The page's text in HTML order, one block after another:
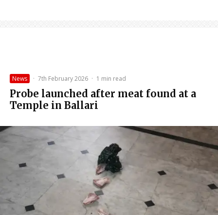
News · 7th February 2026 · 1 min read
Probe launched after meat found at a
Temple in Ballari